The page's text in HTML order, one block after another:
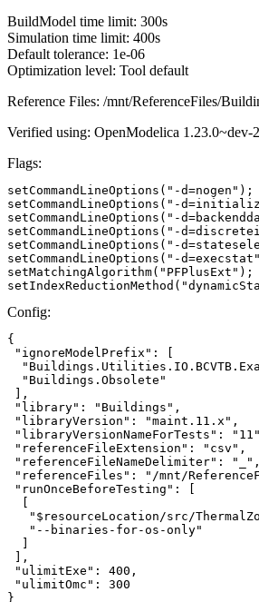
BuildModel time limit: 300s
Simulation time limit: 400s
Default tolerance: 1e-06
Optimization level: Tool default
Reference Files: /mnt/ReferenceFiles/
Verified using: OpenModelica
Flags:
setCommandLineOptions("-d=nogen");
setCommandLineOptions("-
setCommandLineOptions("-
setCommandLineOptions("-
setCommandLineOptions("-
setCommandLineOptions("-
setMatchingAlgorithm("PFPlusExt");
Config:
{
"ignoreModelPrefix": [
  "Buildings.Obsolete"
],
"library": "Buildings",
"libraryVersion": "maint.11.x",
"libraryVersionNameForTests":
"referenceFileExtension": "csv",
"referenceFileNameDelimiter": "_",
"referenceFiles": "/mnt/
"runOnceBeforeTesting": [
"$resourceLocation/src/
   "--binaries-for-os-only"
],
"ulimitExe": 400,
"ulimitOmc": 300
}